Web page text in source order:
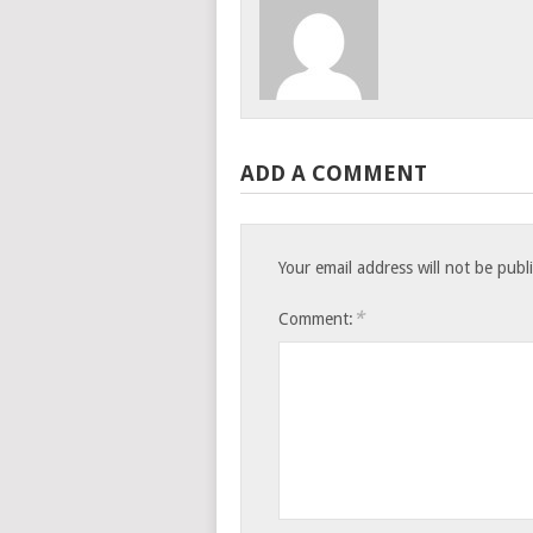
ADD A COMMENT
Your email address will not be
Comment: *